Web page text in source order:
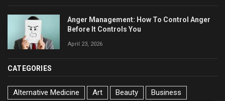
Anger Management: How To Control Anger
Before It Controls You
April 23, 2026
CATEGORIES
Alternative Medicine Art Beauty
Business